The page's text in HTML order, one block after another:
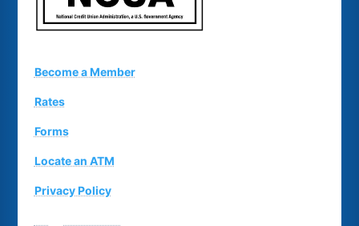
Become a Member
Rates
Forms
Locate an ATM
Privacy Policy